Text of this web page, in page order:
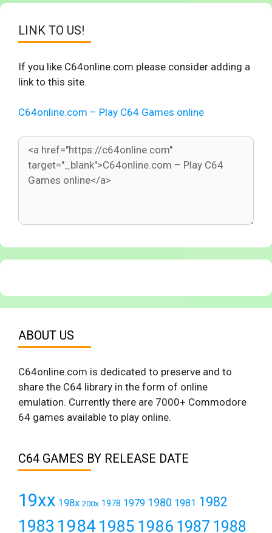
LINK TO US!
If you like C64online.com please consider adding a
link to this site.
C64online.com – Play C64 Games online
ABOUT US
C64online.com is dedicated to preserve and to
share the C64 library in the form of online
emulation. Currently there are 7000+ Commodore
64 games available to play online.
C64 GAMES BY RELEASE DATE
19xx 198x 200x 1978 1979 1980 1981 1982
1983 19841985 1986 1987 1988